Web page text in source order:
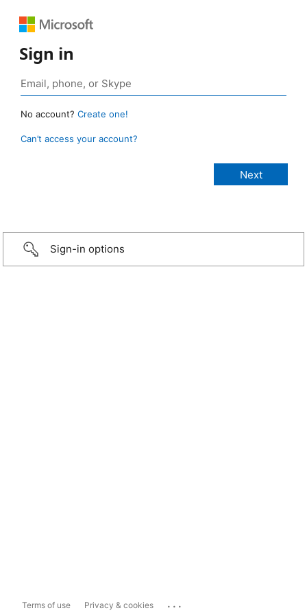
Sign in
No account? Create one!
Can’t access your account?
Sign-in options
Terms of use Privacy & cookies ...